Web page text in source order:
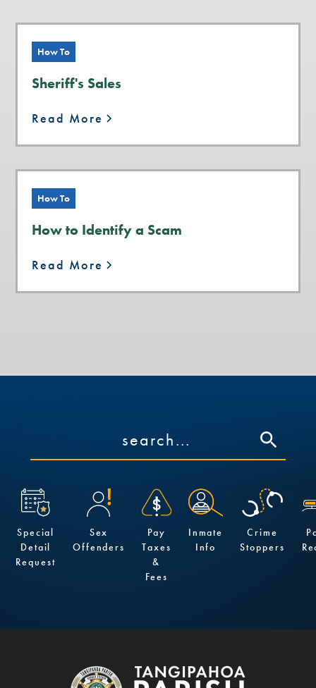
How To
Sheriff's Sales
Read More
How To
How to Identify a Scam
Read More
Special
Detail
Request
Sex
Offenders
Pay
Taxes
&
Fees
Inmate
Info
Crime
Stoppers